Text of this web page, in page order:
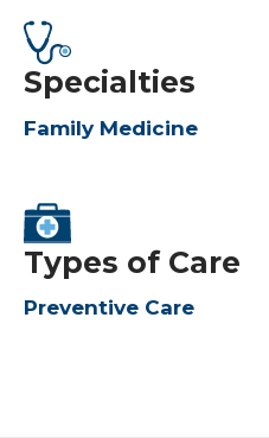
Specialties
Family Medicine
Types of Care
Preventive Care